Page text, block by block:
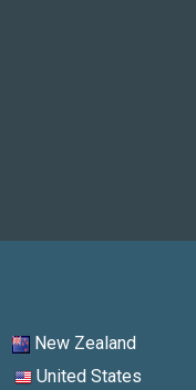
New Zealand
United States